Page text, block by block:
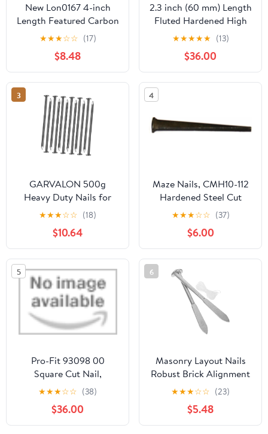
New Lon0167 4-inch
Length Featured Carbon
Steel Point reliable
efficacy Tip Wall
Cement Nail Black
30pcs(id:36c 2e 89 e18)
★★★☆☆ (17)
$8.48
2.3 inch (60 mm) Length
Fluted Hardened High
Carbon Steel Point Tip
Wall Masonry Concrete
Black Nails (30 pcs.)
★★★★★ (13)
$36.00
3
GARVALON 500g
Heavy Duty Nails for
Woodworking
Landscape Hardware
Supply for Carpentry
and Projects Fence and
Masonry Nails
★★★☆☆ (18)
$10.64
4
Maze Nails, CMH10-112
Hardened Steel Cut
Masonry Nails, 1-Pound
★★★☆☆ (37)
$6.00
5
Pro-Fit 93098 00
Square Cut Nail,
Concrete Cut Nails, 4D,
1-1/2 in L, Steel, Brite,
Rectangular Head,
Tapered Shank, 1 lb
★★★☆☆ (38)
$36.00
6
Masonry Layout Nails
Robust Brick Alignment
Tool for Precision
Brickwork Easy Fixing
Positioning
Construction Projects
★★★☆☆ (23)
$5.48